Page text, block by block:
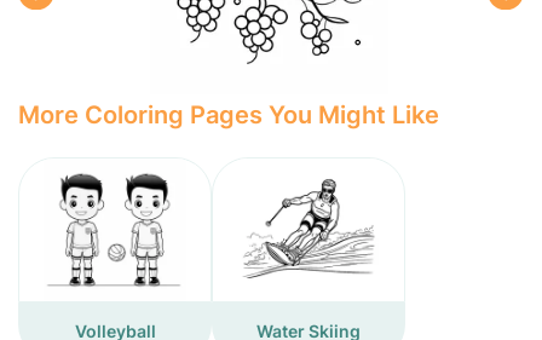
More Coloring Pages You Might Like
Volleyball Water Skiing